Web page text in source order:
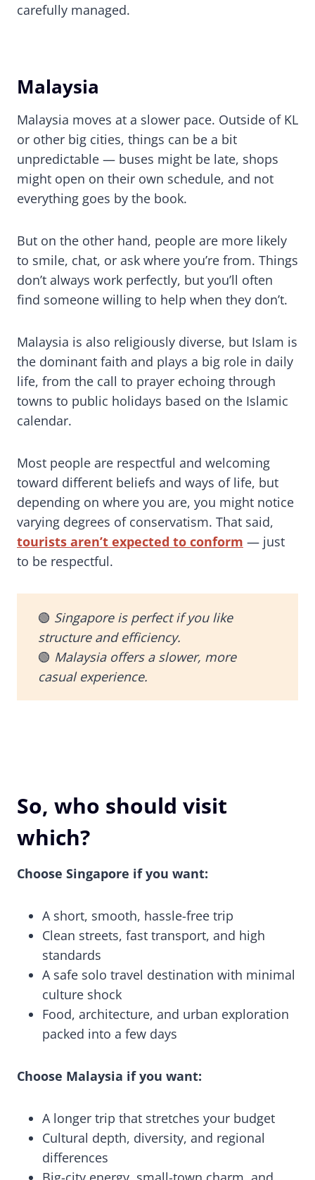
carefully managed.
Malaysia
Malaysia moves at a slower pace. Outside of KL
or other big cities, things can be a bit
unpredictable — buses might be late, shops
might open on their own schedule, and not
everything goes by the book.
But on the other hand, people are more likely
to smile, chat, or ask where you’re from. Things
don’t always work perfectly, but you’ll often
find someone willing to help when they don’t.
Malaysia is also religiously diverse, but Islam is
the dominant faith and plays a big role in daily
life, from the call to prayer echoing through
towns to public holidays based on the Islamic
calendar.
Most people are respectful and welcoming
toward different beliefs and ways of life, but
depending on where you are, you might notice
varying degrees of conservatism. That said,
tourists aren’t expected to conform — just
to be respectful.
🟢 Singapore is perfect if you like
structure and efficiency.
🟢 Malaysia offers a slower, more
casual experience.
So, who should visit
which?
Choose Singapore if you want:
A short, smooth, hassle-free trip
Clean streets, fast transport, and high
standards
A safe solo travel destination with minimal
culture shock
Food, architecture, and urban exploration
packed into a few days
Choose Malaysia if you want:
A longer trip that stretches your budget
Cultural depth, diversity, and regional
differences